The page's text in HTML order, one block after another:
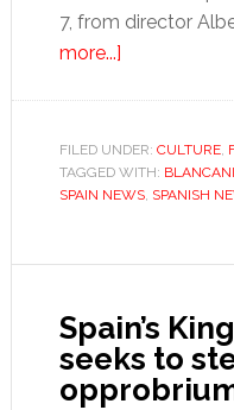
7, from director
more...]about
time
FILED UNDER: CULTURE,
TAGGED WITH:
SPAIN NEWS, SPANISH
Spain’s
seeks to